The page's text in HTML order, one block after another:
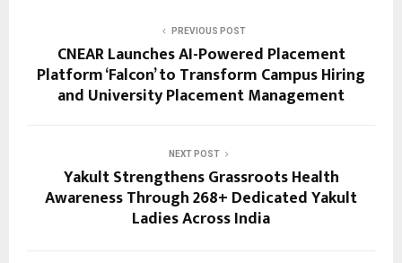
PREVIOUS POST
CNEAR Launches AI-Powered Placement
Platform ‘Falcon’ to Transform Campus Hiring
and University Placement Management
NEXT POST
Yakult Strengthens Grassroots Health
Awareness Through 268+ Dedicated Yakult
Ladies Across India